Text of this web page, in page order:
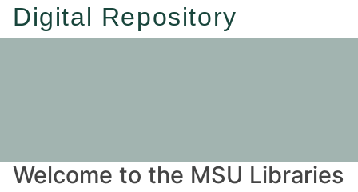
Digital Repository
Welcome to the MSU Libraries